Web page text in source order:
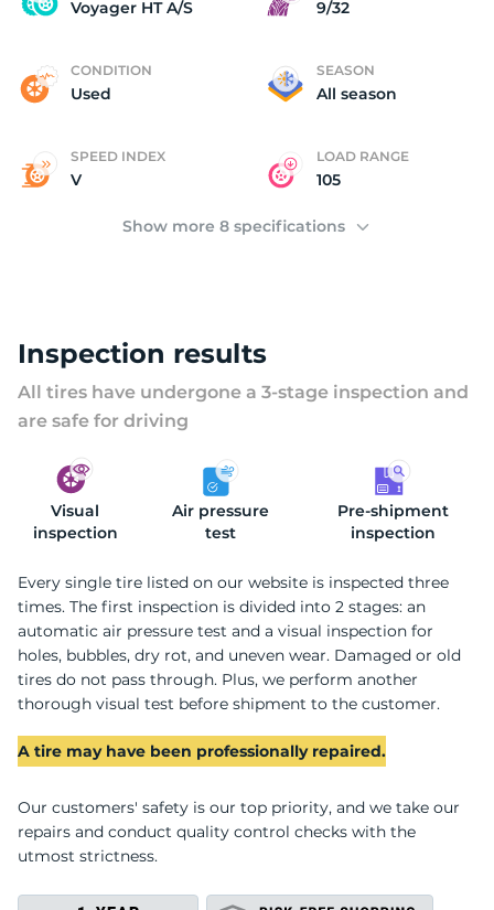
Voyager HT A/S 9/32
CONDITION
Used
SEASON
All season
SPEED INDEX
V
LOAD RANGE
105
Show more 8 specifications
Inspection results
All tires have undergone a 3-stage inspection and
are safe for driving
Visual
inspection
Air pressure
test
Pre-shipment
inspection
Every single tire listed on our website is inspected three
times. The first inspection is divided into 2 stages: an
automatic air pressure test and a visual inspection for
holes, bubbles, dry rot, and uneven wear. Damaged or old
tires do not pass through. Plus, we perform another
thorough visual test before shipment to the customer.
A tire may have been professionally repaired.
Our customers' safety is our top priority, and we take our
repairs and conduct quality control checks with the
utmost strictness.